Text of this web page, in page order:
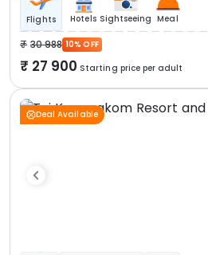
Flights Hotels Sightseeing Meal
30 988 10% OFF
27 900 Starting price per adult
Deal Available